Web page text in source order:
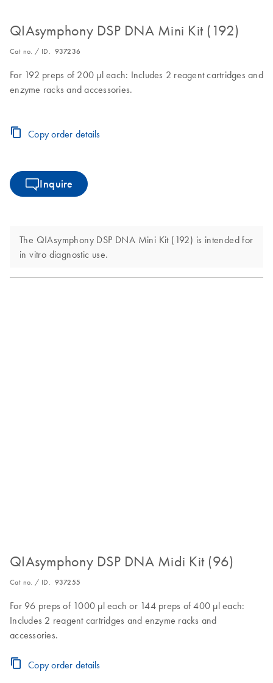
QIAsymphony DSP DNA Mini Kit (192)
Cat no. / ID. 937236
For 192 preps of 200 µl each: Includes 2 reagent cartridges and
enzyme racks and accessories.
Copy order details
Inquire
The QIAsymphony DSP DNA Mini Kit (192) is intended for
in vitro diagnostic use.
QIAsymphony DSP DNA Midi Kit (96)
Cat no. / ID. 937255
For 96 preps of 1000 µl each or 144 preps of 400 µl each:
Includes 2 reagent cartridges and enzyme racks and
accessories.
Copy order details